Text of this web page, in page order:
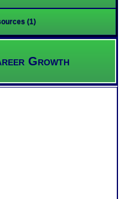
(1)
Growth